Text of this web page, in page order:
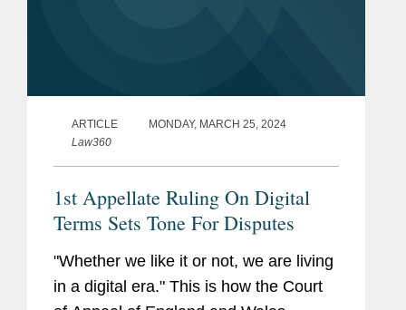
ARTICLE
MONDAY, MARCH 25, 2024
Law360
1st Appellate Ruling On Digital
Terms Sets Tone For Disputes
"Whether we like it or not, we are living
in a digital era." This is how the Court